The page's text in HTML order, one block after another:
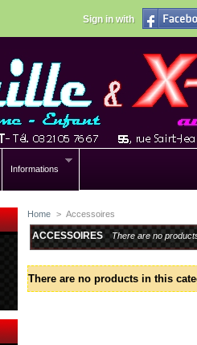
Sign in with
Informations
Home > Accessoires
ACCESSOIRES There are no
There are no products in this